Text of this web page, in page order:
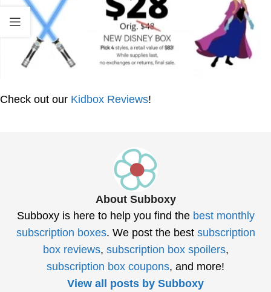
Check out our Kidbox Reviews!
About Subboxy
Subboxy is here to help you find the best monthly
subscription boxes. We post the best subscription
box reviews, subscription box spoilers,
subscription box coupons, and more!
View all posts by Subboxy